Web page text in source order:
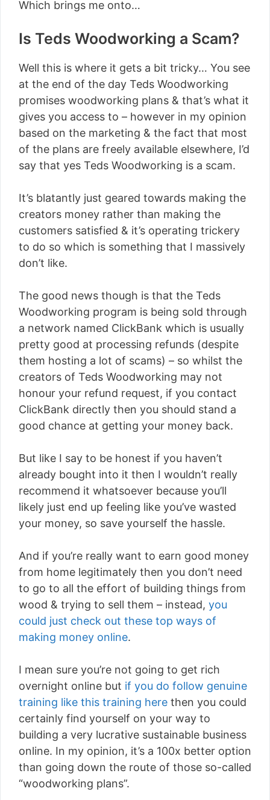
Which brings me onto…
Is Teds Woodworking a Scam?
Well this is where it gets a bit tricky… You see
at the end of the day Teds Woodworking
promises woodworking plans & that’s what it
gives you access to – however in my opinion
based on the marketing & the fact that most
of the plans are freely available elsewhere, I’d
say that yes Teds Woodworking is a scam.
It’s blatantly just geared towards making the
creators money rather than making the
customers satisfied & it’s operating trickery
to do so which is something that I massively
don’t like.
The good news though is that the Teds
Woodworking program is being sold through
a network named ClickBank which is usually
pretty good at processing refunds (despite
them hosting a lot of scams) – so whilst the
creators of Teds Woodworking may not
honour your refund request, if you contact
ClickBank directly then you should stand a
good chance at getting your money back.
But like I say to be honest if you haven’t
already bought into it then I wouldn’t really
recommend it whatsoever because you’ll
likely just end up feeling like you’ve wasted
your money, so save yourself the hassle.
And if you’re really want to earn good money
from home legitimately then you don’t need
to go to all the effort of building things from
wood & trying to sell them – instead, you
could just check out these top ways of
making money online.
I mean sure you’re not going to get rich
overnight online but if you do follow genuine
training like this training here then you could
certainly find yourself on your way to
building a very lucrative sustainable business
online. In my opinion, it’s a 100x better option
than going down the route of those so-called
“woodworking plans”.